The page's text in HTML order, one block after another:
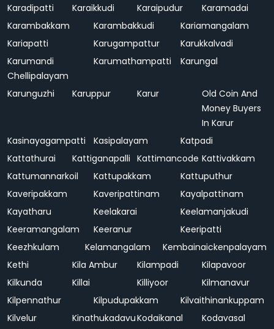
Karadipatti Karaikkudi Karaipudur
Karamadai
Karambakkam
Karambakkudi
Kariamangalam
Kariapatti
Karugampattur
Karukkalvadi
Karumandi
Chellipalayam
Karumathampatti Karungal
Karunguzhi Karuppur Karur
Old Coin And
Money Buyers
In Karur
Kasinayagampatti
Kasipalayam
Katpadi
Kattathurai
Kattiganapalli Kattimancode Kattivakkam
Kattumannarkoil
Kattupakkam
Kattuputhur
Kaveripakkam
Kaveripattinam
Kayalpattinam
Kayatharu
Keelakarai
Keelamanjakudi
Keeramangalam
Keeranur
Keeripatti
Keezhkulam
Kelamangalam
Kembainaickenpalayam
Kethi
Kila Ambur Kilampadi
Kilapavoor
Kilkunda
Killai Killiyoor
Kilmanavur
Kilpennathur
Kilpudupakkam
Kilvaithinankuppam
Kilvelur
KinathukadavuKodaikanal
Kodavasal